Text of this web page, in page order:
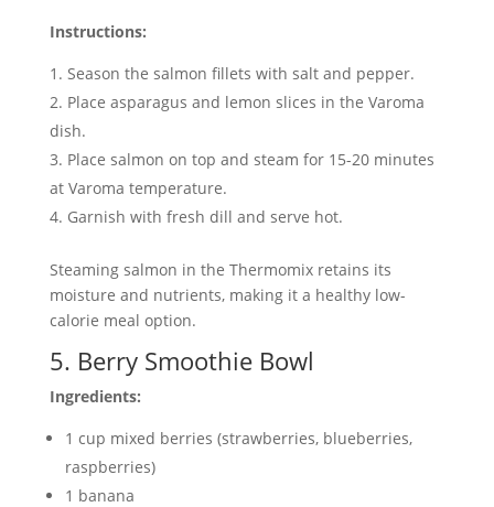
Instructions:
Season the salmon fillets with salt and pepper.
Place asparagus and lemon slices in the Varoma
dish.
Place salmon on top and steam for 15-20 minutes
at Varoma temperature.
Garnish with fresh dill and serve hot.
Steaming salmon in the Thermomix retains its
moisture and nutrients, making it a healthy low-
calorie meal option.
5. Berry Smoothie Bowl
Ingredients:
1 cup mixed berries (strawberries, blueberries,
raspberries)
1 banana